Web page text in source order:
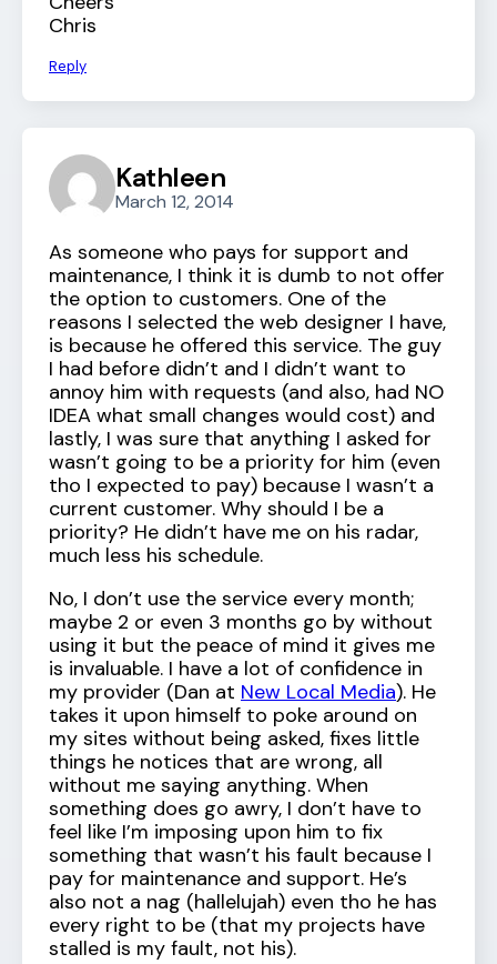
Chris
Reply
Kathleen
March 12, 2014
As someone who pays for support and
maintenance, I think it is dumb to not offer
the option to customers. One of the
reasons I selected the web designer I have,
is because he offered this service. The guy
I had before didn’t and I didn’t want to
annoy him with requests (and also, had NO
IDEA what small changes would cost) and
lastly, I was sure that anything I asked for
wasn’t going to be a priority for him (even
tho I expected to pay) because I wasn’t a
current customer. Why should I be a
priority? He didn’t have me on his radar,
much less his schedule.
No, I don’t use the service every month;
maybe 2 or even 3 months go by without
using it but the peace of mind it gives me
is invaluable. I have a lot of confidence in
my provider (Dan at New Local Media). He
takes it upon himself to poke around on
my sites without being asked, fixes little
things he notices that are wrong, all
without me saying anything. When
something does go awry, I don’t have to
feel like I’m imposing upon him to fix
something that wasn’t his fault because I
pay for maintenance and support. He’s
also not a nag (hallelujah) even tho he has
every right to be (that my projects have
stalled is my fault, not his).